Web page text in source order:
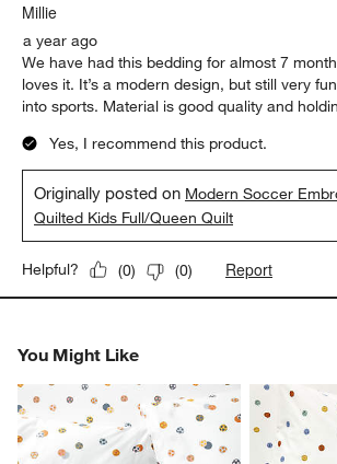
Millie
a year ago
We have had this bedding for almost 7
loves it. It’s a modern design, but still very
into sports. Material is good quality and
Yes, I recommend this product.
Originally posted on Modern Soccer
Quilted Kids Full/Queen Quilt
Helpful? (0) (0) Report
You Might Like